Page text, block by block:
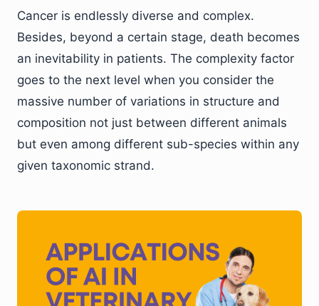
Cancer is endlessly diverse and complex.
Besides, beyond a certain stage, death becomes
an inevitability in patients. The complexity factor
goes to the next level when you consider the
massive number of variations in structure and
composition not just between different animals
but even among different sub-species within any
given taxonomic strand.